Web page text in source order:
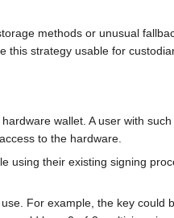
methods or unusual
strategy usable for
wallet. A user with
to the hardware.
using their existing signing
For example, the key could